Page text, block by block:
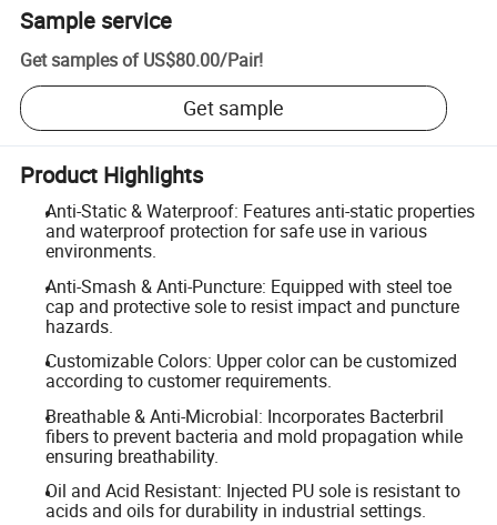
Sample service
Get samples of US$80.00/Pair!
Get sample
Product Highlights
Anti-Static & Waterproof: Features anti-static properties
and waterproof protection for safe use in various
environments.
Anti-Smash & Anti-Puncture: Equipped with steel toe
cap and protective sole to resist impact and puncture
hazards.
Customizable Colors: Upper color can be customized
according to customer requirements.
Breathable & Anti-Microbial: Incorporates Bacterbril
fibers to prevent bacteria and mold propagation while
ensuring breathability.
Oil and Acid Resistant: Injected PU sole is resistant to
acids and oils for durability in industrial settings.